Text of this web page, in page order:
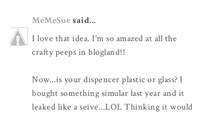
MeMeSue said...
I love that idea. I'm so amazed at all the
crafty peeps in blogland!!
Now...is your dispencer plastic or glass? I
bought something simular last year and it
leaked like a seive...LOL Thinking it would